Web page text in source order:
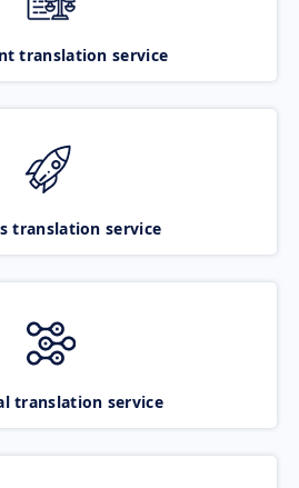
translation service
translation service
translation service